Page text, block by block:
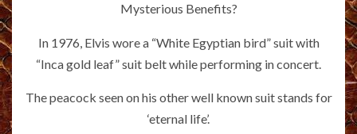
Mysterious Benefits?
In 1976, Elvis wore a “White Egyptian bird” suit with
“Inca gold leaf” suit belt while performing in concert.
The peacock seen on his other well known suit stands for
‘eternal life’.